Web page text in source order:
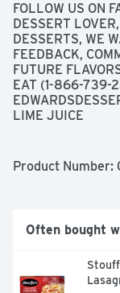
FOLLOW US ON
DESSERT
DESSERTS, WE
FEEDBACK,
FUTURE
EAT (1-866-739-
LIME JUICE
Product Number:
Often bought